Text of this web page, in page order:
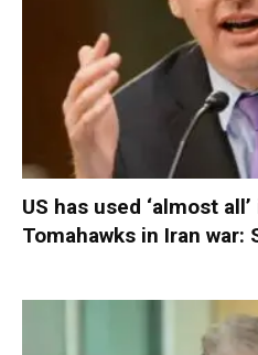
US has used ‘almost
Tomahawks in Iran war: